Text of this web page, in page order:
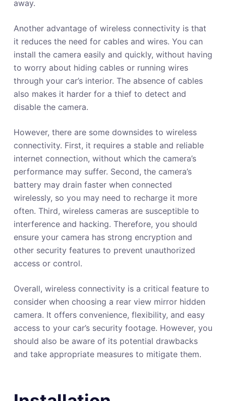
away.
Another advantage of wireless connectivity is that
it reduces the need for cables and wires. You can
install the camera easily and quickly, without having
to worry about hiding cables or running wires
through your car’s interior. The absence of cables
also makes it harder for a thief to detect and
disable the camera.
However, there are some downsides to wireless
connectivity. First, it requires a stable and reliable
internet connection, without which the camera’s
performance may suffer. Second, the camera’s
battery may drain faster when connected
wirelessly, so you may need to recharge it more
often. Third, wireless cameras are susceptible to
interference and hacking. Therefore, you should
ensure your camera has strong encryption and
other security features to prevent unauthorized
access or control.
Overall, wireless connectivity is a critical feature to
consider when choosing a rear view mirror hidden
camera. It offers convenience, flexibility, and easy
access to your car’s security footage. However, you
should also be aware of its potential drawbacks
and take appropriate measures to mitigate them.